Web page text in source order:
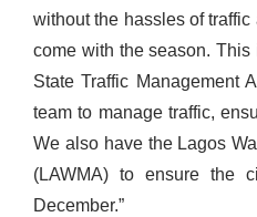
without the hassles of
come with the season.
State Traffic Management
team to manage traffic,
We also have the Lagos
(LAWMA) to ensure the
December.”